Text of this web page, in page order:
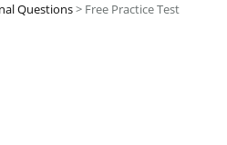
Questions> Free Practice Test